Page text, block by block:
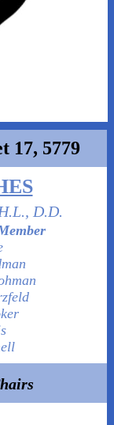
17, 5779
D.D.